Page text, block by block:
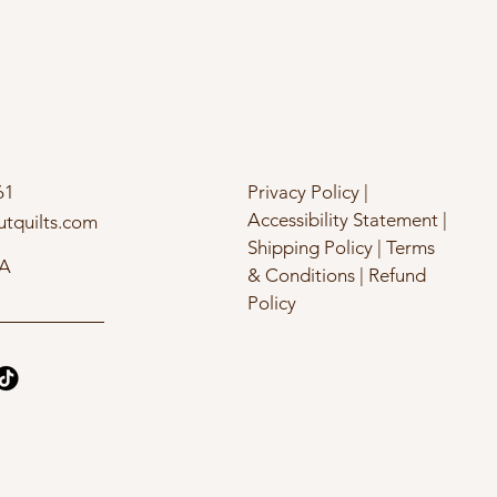
Privacy Policy |
Accessibility Statement |
Shipping Policy | Terms
& Conditions | Refund
Policy